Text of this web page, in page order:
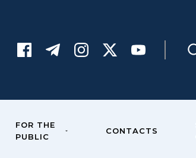
FOR THE
PUBLIC
CONTACTS